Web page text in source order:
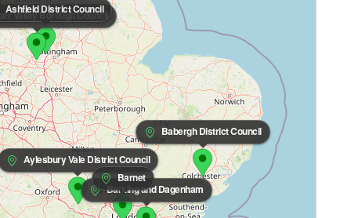
Valley Borough Council
Ashfield District Council
Aylesbury Vale District Council
Babergh District Council
Barking and Dagenham
Barnet